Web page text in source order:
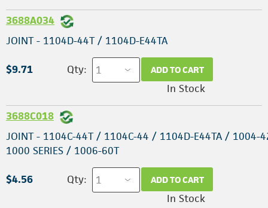
3688A034
JOINT - 1104D-44T / 1104D-E44TA
$9.71 Qty: ADD TO CART
In Stock
3688C018
JOINT - 1104C-44T / 1104C-44 / 1104D-E44TA / 1004-
1000 SERIES / 1006-60T
$4.56 Qty: ADD TO CART
In Stock